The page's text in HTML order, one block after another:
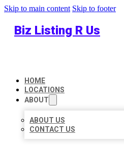
Skip to main content Skip to footer
Biz Listing R Us
HOME
LOCATIONS
ABOUT
ABOUT US
CONTACT US